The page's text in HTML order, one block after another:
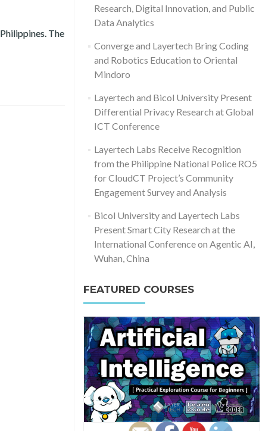
The
(OSAEC)
Research, Digital Innovation, and Public
Data Analytics
Converge and Layertech Bring Coding
and Robotics Education to Oriental
Mindoro
Layertech and Bicol University Present
Differential Privacy Research at Global
ICT Conference
Layertech Labs Receive Recognition
from the Philippine National Police RO5
for CloudCT Project’s Community
Engagement Survey and Analysis
Bicol University and Layertech Labs
Present Smart City Research at the
International Conference on Agentic AI,
Wuhan, China
FEATURED COURSES